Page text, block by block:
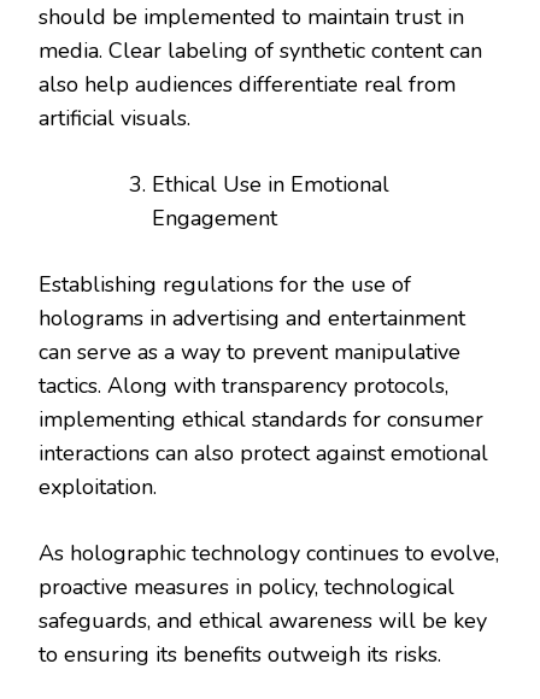
should be implemented to maintain trust in
media. Clear labeling of synthetic content can
also help audiences differentiate real from
artificial visuals.
Ethical Use in Emotional
Engagement
Establishing regulations for the use of
holograms in advertising and entertainment
can serve as a way to prevent manipulative
tactics. Along with transparency protocols,
implementing ethical standards for consumer
interactions can also protect against emotional
exploitation.
As holographic technology continues to evolve,
proactive measures in policy, technological
safeguards, and ethical awareness will be key
to ensuring its benefits outweigh its risks.